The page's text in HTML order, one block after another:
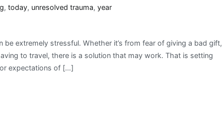
, today, unresolved trauma, year
extremely stressful. Whether it’s from fear of giving a bad gift,
to travel, there is a solution that may work. That is setting
expectations of […]